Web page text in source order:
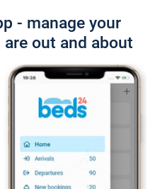
- manage your
out and about